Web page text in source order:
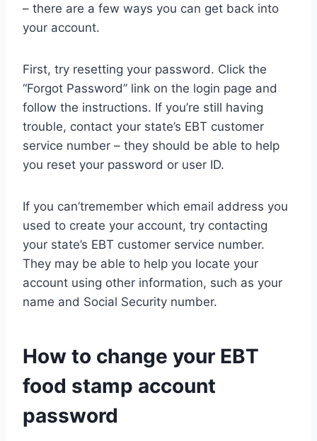
– there are a few ways you can get back into
your account.
First, try resetting your password. Click the
“Forgot Password” link on the login page and
follow the instructions. If you’re still having
trouble, contact your state’s EBT customer
service number – they should be able to help
you reset your password or user ID.
If you can’tremember which email address you
used to create your account, try contacting
your state’s EBT customer service number.
They may be able to help you locate your
account using other information, such as your
name and Social Security number.
How to change your EBT
food stamp account
password